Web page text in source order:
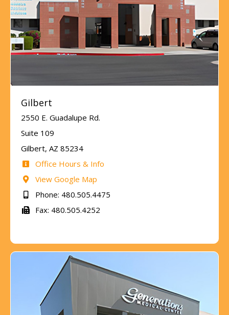
Gilbert
2550 E. Guadalupe Rd.
Suite 109
Gilbert, AZ 85234
Office Hours & Info
View Google Map
Phone: 480.505.4475
Fax: 480.505.4252